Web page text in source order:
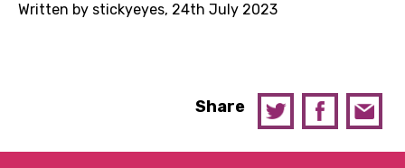
Written by stickyeyes, 24th July 2023
Share